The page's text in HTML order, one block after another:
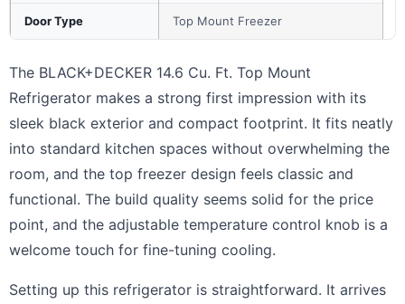
Door Type Top Mount Freezer
The BLACK+DECKER 14.6 Cu. Ft. Top Mount
Refrigerator makes a strong first impression with its
sleek black exterior and compact footprint. It fits neatly
into standard kitchen spaces without overwhelming the
room, and the top freezer design feels classic and
functional. The build quality seems solid for the price
point, and the adjustable temperature control knob is a
welcome touch for fine-tuning cooling.
Setting up this refrigerator is straightforward. It arrives